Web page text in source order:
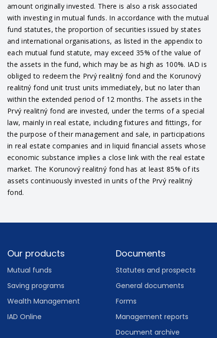
amount originally invested. There is also a risk associated
with investing in mutual funds. In accordance with the mutual
fund statutes, the proportion of securities issued by states
and international organisations, as listed in the appendix to
each mutual fund statute, may exceed 35% of the value of
the assets in the fund, which may be as high as 100%. IAD is
obliged to redeem the Prvý realitný fond and the Korunový
realitný fond unit trust units immediately, but no later than
within the extended period of 12 months. The assets in the
Prvý realitný fond are invested, under the terms of a special
law, mainly in real estate, including fixtures and fittings, for
the purpose of their management and sale, in participations
in real estate companies and in liquid financial assets whose
economic substance implies a close link with the real estate
market. The Korunový realitný fond has at least 85% of its
assets continuously invested in units of the Prvý realitný
fond.
Footer
Our products
Mutual funds
Saving programs
Wealth Management
IAD Online
Documents
Statutes and prospects
General documents
Forms
Management reports
Document archive